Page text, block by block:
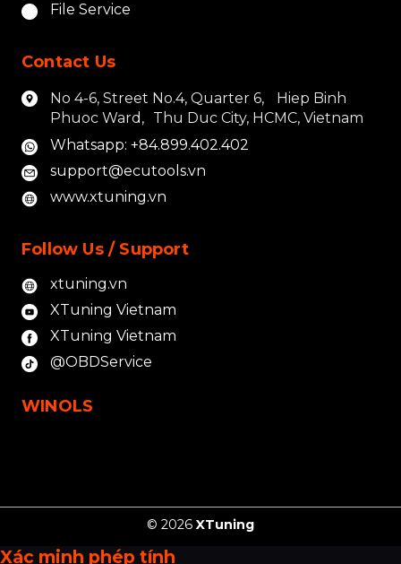
File Service
Contact Us
No 4-6, Street No.4, Quarter 6, Hiep Binh
Phuoc Ward, Thu Duc City, HCMC, Vietnam
Whatsapp: +84.899.402.402
support@ecutools.vn
www.xtuning.vn
Follow Us / Support
xtuning.vn
XTuning Vietnam
XTuning Vietnam
@OBDService
WINOLS
© 2026 XTuning
Xác minh phép tính